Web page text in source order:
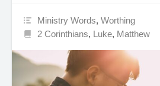
Ministry Words,Worthing
2 Corinthians, Luke, Matthew